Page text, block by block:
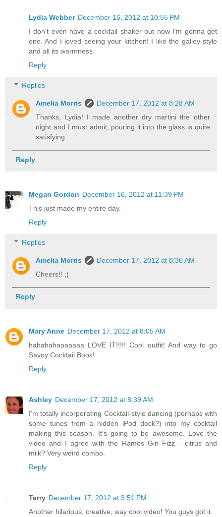
Lydia Webber December 16, 2012 at 10:55 PM
I don't even have a cocktail shaker but now I'm gonna get
one. And I loved seeing your kitchen! I like the galley style
and all its warmness.
Reply
Replies
Amelia Morris
December 17, 2012 at 8:28 AM
Thanks, Lydia! I made another dry martini the other
night and I must admit, pouring it into the glass is quite
satisfying.
Reply
Megan Gordon December 16, 2012 at 11:39 PM
This just made my entire day.
Reply
Replies
Amelia Morris
December 17, 2012 at 8:36 AM
Cheers!! ;)
Reply
Mary Anne December 17, 2012 at 8:05 AM
hahahahaaaaaaa LOVE IT!!!!! Cool outfit! And way to go
Savoy Cocktail Book!
Reply
Ashley December 17, 2012 at 8:39 AM
I'm totally incorporating Cocktail-style dancing (perhaps with
some tunes from a hidden iPod dock?) into my cocktail
making this season. It's going to be awesome. Love the
video and I agree with the Ramos Gin Fizz - citrus and
milk? Very weird combo.
Reply
Terry December 17, 2012 at 3:51 PM
Another hilarious, creative, way cool video! You guys got it.